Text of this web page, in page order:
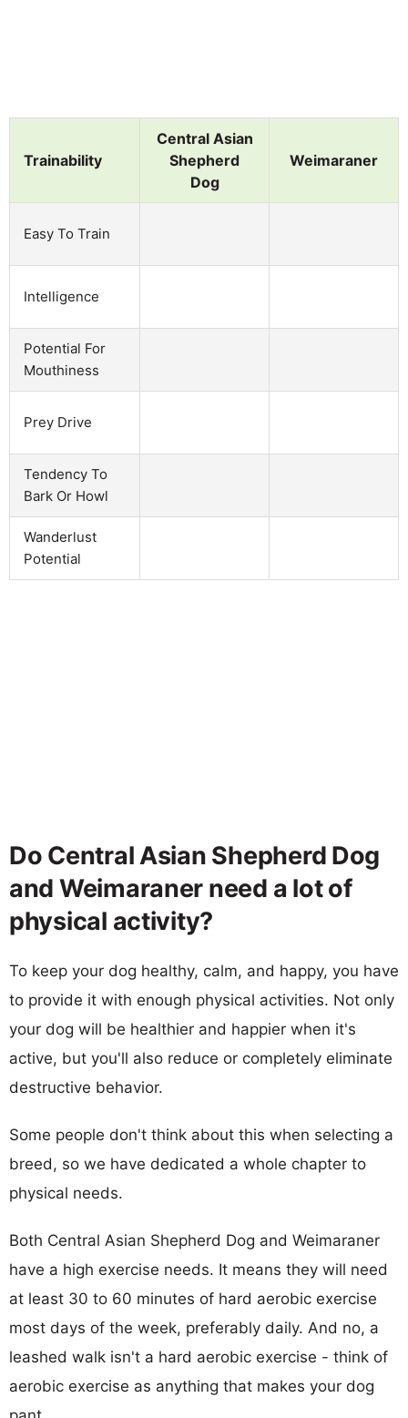
Trainability
Central Asian
Shepherd
Dog
Weimaraner
Easy To Train
Intelligence
Potential For
Mouthiness
Prey Drive
Tendency To
Bark Or Howl
Wanderlust
Potential
Do Central Asian Shepherd Dog
and Weimaraner need a lot of
physical activity?
To keep your dog healthy, calm, and happy, you have
to provide it with enough physical activities. Not only
your dog will be healthier and happier when it's
active, but you'll also reduce or completely eliminate
destructive behavior.
Some people don't think about this when selecting a
breed, so we have dedicated a whole chapter to
physical needs.
Both Central Asian Shepherd Dog and Weimaraner
have a high exercise needs. It means they will need
at least 30 to 60 minutes of hard aerobic exercise
most days of the week, preferably daily. And no, a
leashed walk isn't a hard aerobic exercise - think of
aerobic exercise as anything that makes your dog